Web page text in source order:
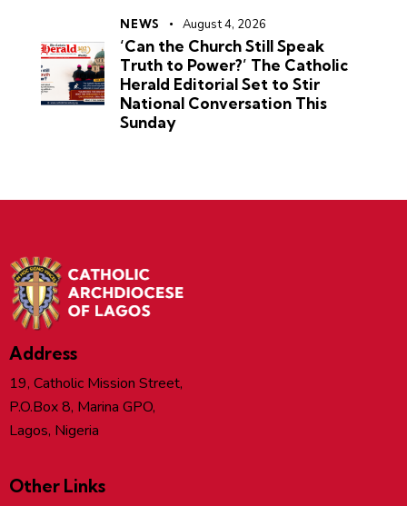
NEWS August 4, 2026
‘Can the Church Still Speak
Truth to Power?’ The Catholic
Herald Editorial Set to Stir
National Conversation This
Sunday
Address
19, Catholic Mission Street,
P.O.Box 8, Marina GPO,
Lagos, Nigeria
Other Links